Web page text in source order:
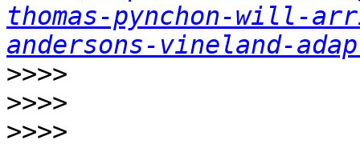
thomas-pynchon-will-
andersons-vineland-
>>>>
>>>>
>>>>